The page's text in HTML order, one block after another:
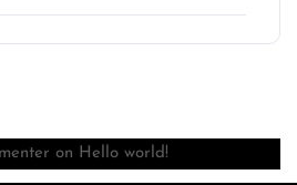
on Hello world!